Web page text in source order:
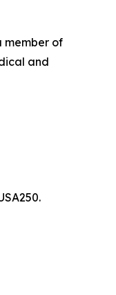
member of
and